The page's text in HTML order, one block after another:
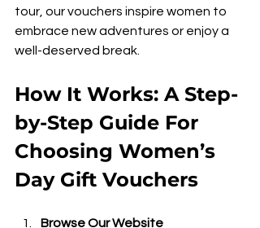
tour, our vouchers inspire women to
embrace new adventures or enjoy a
well-deserved break.
How It Works: A Step-
by-Step Guide For
Choosing Women’s
Day Gift Vouchers
Browse Our Website